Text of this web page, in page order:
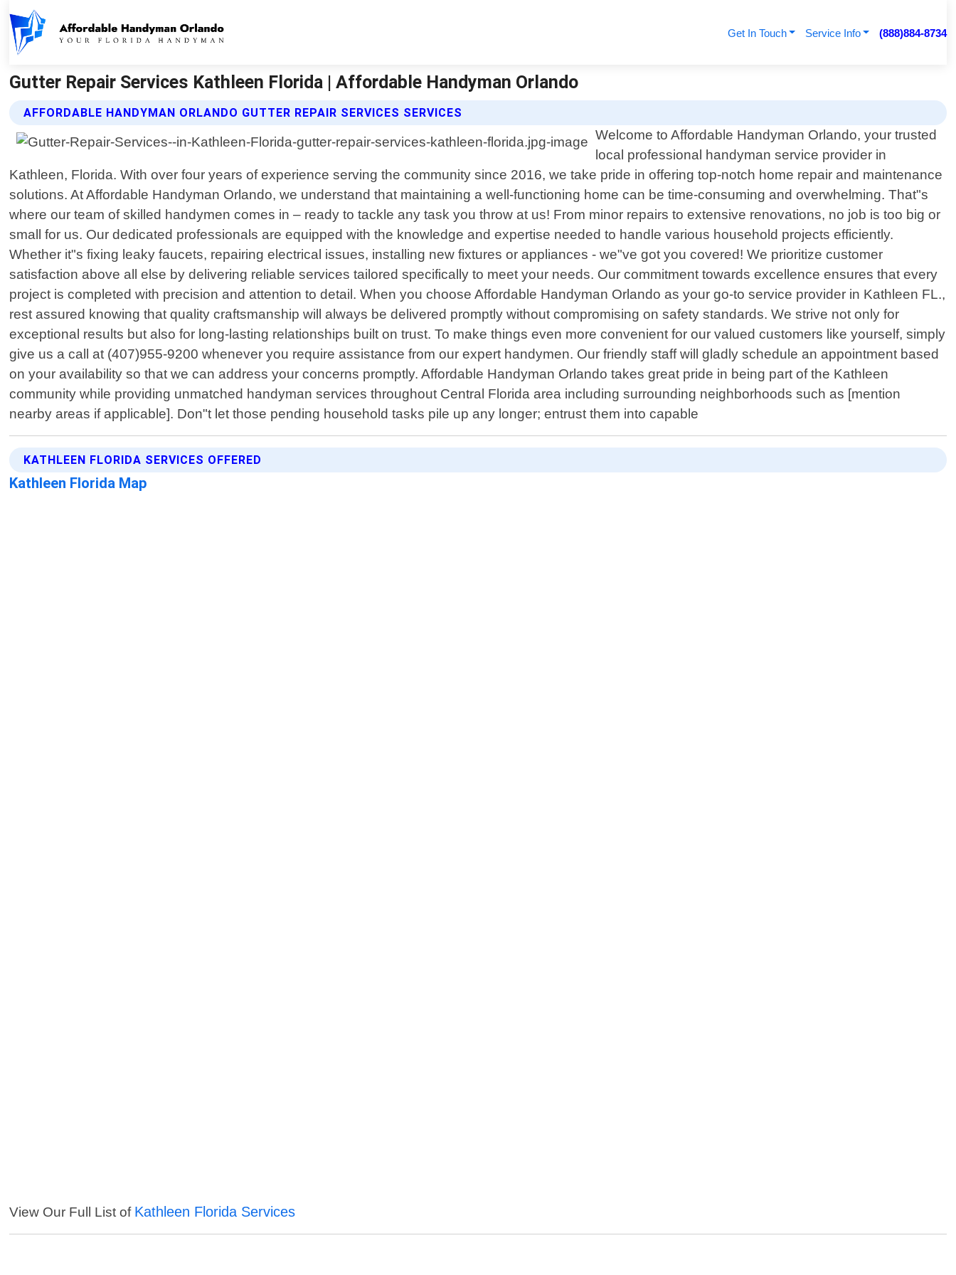
Get In Touch Service Info (888)884-8734
Gutter Repair Services Kathleen Florida | Affordable Handyman Orlando
AFFORDABLE HANDYMAN ORLANDO GUTTER REPAIR SERVICES SERVICES
Welcome to Affordable Handyman Orlando, your trusted
local professional handyman service provider in
Kathleen, Florida. With over four years of experience serving the community since 2016, we take pride in offering top-notch home repair and maintenance
solutions. At Affordable Handyman Orlando, we understand that maintaining a well-functioning home can be time-consuming and overwhelming. That"s
where our team of skilled handymen comes in – ready to tackle any task you throw at us! From minor repairs to extensive renovations, no job is too big or
small for us. Our dedicated professionals are equipped with the knowledge and expertise needed to handle various household projects efficiently.
Whether it"s fixing leaky faucets, repairing electrical issues, installing new fixtures or appliances - we"ve got you covered! We prioritize customer
satisfaction above all else by delivering reliable services tailored specifically to meet your needs. Our commitment towards excellence ensures that every
project is completed with precision and attention to detail. When you choose Affordable Handyman Orlando as your go-to service provider in Kathleen FL.,
rest assured knowing that quality craftsmanship will always be delivered promptly without compromising on safety standards. We strive not only for
exceptional results but also for long-lasting relationships built on trust. To make things even more convenient for our valued customers like yourself, simply
give us a call at (407)955-9200 whenever you require assistance from our expert handymen. Our friendly staff will gladly schedule an appointment based
on your availability so that we can address your concerns promptly. Affordable Handyman Orlando takes great pride in being part of the Kathleen
community while providing unmatched handyman services throughout Central Florida area including surrounding neighborhoods such as [mention
nearby areas if applicable]. Don"t let those pending household tasks pile up any longer; entrust them into capable
KATHLEEN FLORIDA SERVICES OFFERED
Kathleen Florida Map
View Our Full List of Kathleen Florida Services